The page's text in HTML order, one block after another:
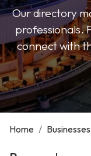
Our directory
professionals.
connect with
Home / Businesses